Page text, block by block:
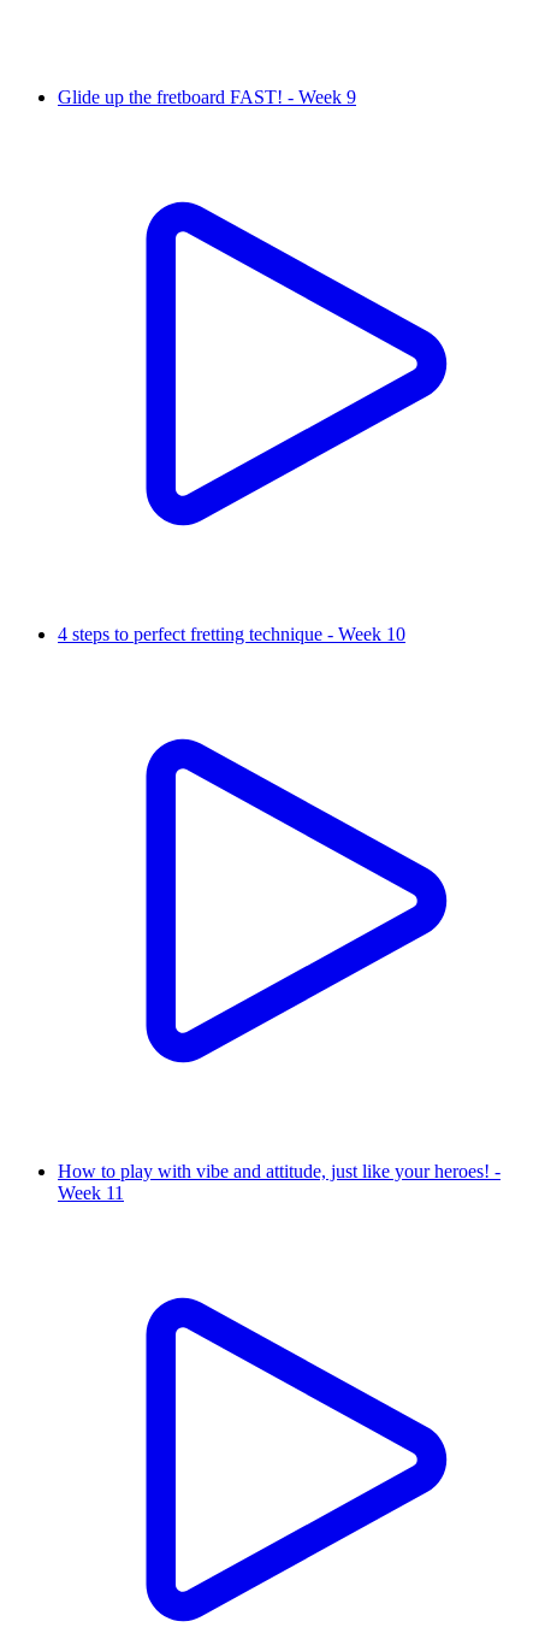
Glide up the fretboard FAST! - Week 9
4 steps to perfect fretting technique - Week 10
How to play with vibe and attitude, just like your heroes! -
Week 11